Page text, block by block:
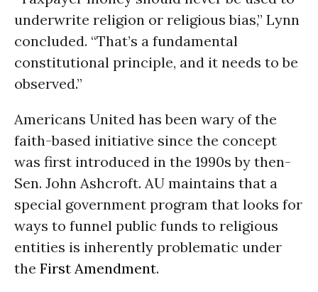
underwrite religion or religious bias,” Lynn
concluded. “That’s a fundamental
constitutional principle, and it needs to be
observed.”
Americans United has been wary of the
faith-based initiative since the concept
was first introduced in the 1990s by then-
Sen. John Ashcroft. AU maintains that a
special government program that looks for
ways to funnel public funds to religious
entities is inherently problematic under
the First Amendment.